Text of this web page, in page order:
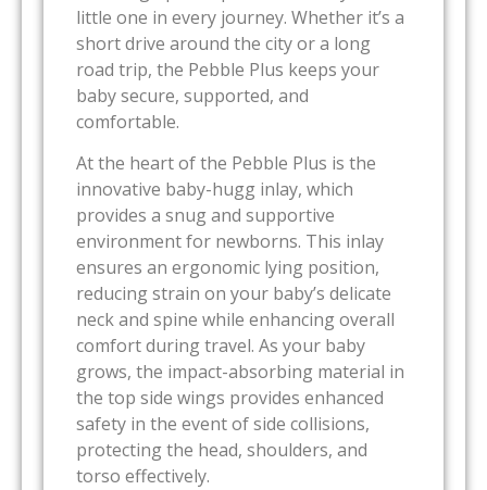
little one in every journey. Whether it’s a
short drive around the city or a long
road trip, the Pebble Plus keeps your
baby secure, supported, and
comfortable.
At the heart of the Pebble Plus is the
innovative baby-hugg inlay, which
provides a snug and supportive
environment for newborns. This inlay
ensures an ergonomic lying position,
reducing strain on your baby’s delicate
neck and spine while enhancing overall
comfort during travel. As your baby
grows, the impact-absorbing material in
the top side wings provides enhanced
safety in the event of side collisions,
protecting the head, shoulders, and
torso effectively.